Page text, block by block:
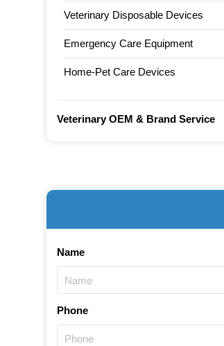
Veterinary Disposable Devices
Emergency Care Equipment
Home-Pet Care Devices
Veterinary OEM & Brand Service
Name
Phone